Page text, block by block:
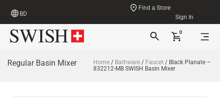
BD
Find a Store
Sign In
0
Regular Basin Mixer Home / Bathware / Faucet / Black Planate –
832212-MB SWISH Basin Mixer